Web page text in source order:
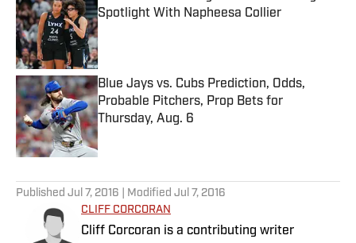
Spotlight With Napheesa Collier
Published by on Invalid Date
Blue Jays vs. Cubs Prediction, Odds,
Probable Pitchers, Prop Bets for
Thursday, Aug. 6
Published by on Invalid Date
Published Jul 7, 2016 | Modified Jul 7, 2016
CLIFF CORCORAN
Cliff Corcoran is a contributing writer